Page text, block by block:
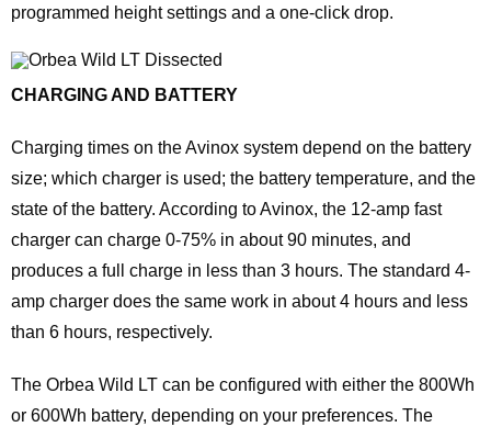
programmed height settings and a one-click drop.
CHARGING AND BATTERY
Charging times on the Avinox system depend on the battery
size; which charger is used; the battery temperature, and the
state of the battery. According to Avinox, the 12-amp fast
charger can charge 0-75% in about 90 minutes, and
produces a full charge in less than 3 hours. The standard 4-
amp charger does the same work in about 4 hours and less
than 6 hours, respectively.
The Orbea Wild LT can be configured with either the 800Wh
or 600Wh battery, depending on your preferences. The